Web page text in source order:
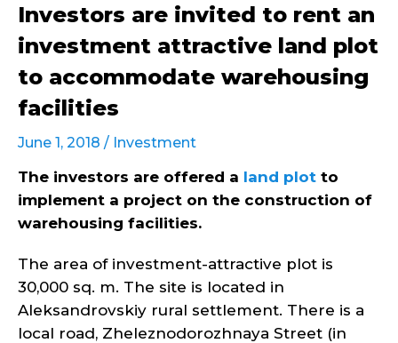
Investors are invited to rent an
investment attractive land plot
to accommodate warehousing
facilities
June 1, 2018 / Investment
The investors are offered a land plot to
implement a project on the construction of
warehousing facilities.
The area of investment-attractive plot is
30,000 sq. m. The site is located in
Aleksandrovskiy rural settlement. There is a
local road, Zheleznodorozhnaya Street (in